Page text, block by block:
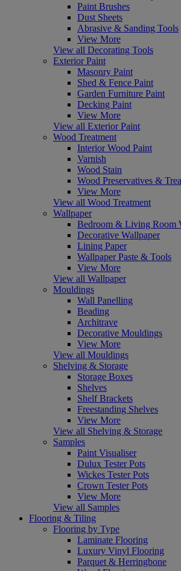
Paint Brushes
Dust Sheets
Abrasive & Sanding Tools
View More
View all Decorating Tools
Exterior Paint
Masonry Paint
Shed & Fence Paint
Garden Furniture Paint
Decking Paint
View More
View all Exterior Paint
Wood Treatment
Interior Wood Paint
Varnish
Wood Stain
Wood Preservatives &
View More
View all Wood Treatment
Wallpaper
Bedroom & Living Room
Decorative Wallpaper
Lining Paper
Wallpaper Paste & Tools
View More
View all Wallpaper
Mouldings
Wall Panelling
Beading
Architrave
Decorative Mouldings
View More
View all Mouldings
Shelving & Storage
Storage Boxes
Shelves
Shelf Brackets
Freestanding Shelves
View More
View all Shelving & Storage
Samples
Paint Visualiser
Dulux Tester Pots
Wickes Tester Pots
Crown Tester Pots
View More
View all Samples
Flooring & Tiling
Flooring by Type
Laminate Flooring
Luxury Vinyl Flooring
Parquet & Herringbone